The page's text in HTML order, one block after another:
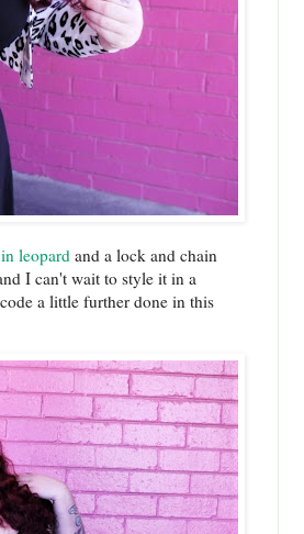
leopard and a lock and chain
I can't wait to style it in a
a little further done in this